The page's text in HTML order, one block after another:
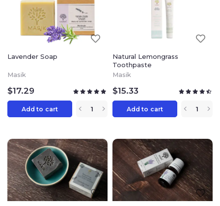
Lavender Soap
Masik
$17.29
Add to cart
Natural Lemongrass
Toothpaste
Masik
$15.33
Add to cart